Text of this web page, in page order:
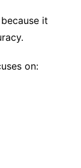
it
on: